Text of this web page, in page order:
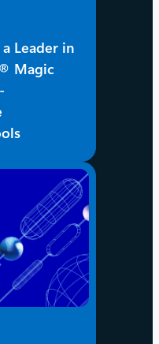
Leader in
Magic